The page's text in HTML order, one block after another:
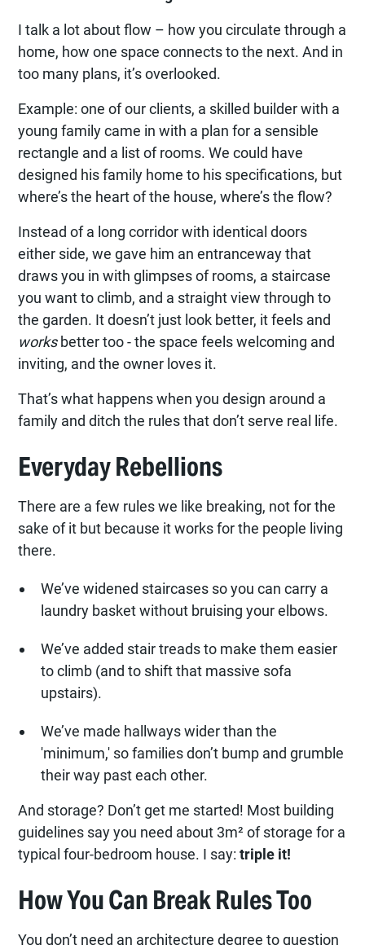
I talk a lot about flow – how you circulate through a
home, how one space connects to the next. And in
too many plans, it’s overlooked.
Example: one of our clients, a skilled builder with a
young family came in with a plan for a sensible
rectangle and a list of rooms. We could have
designed his family home to his specifications, but
where’s the heart of the house, where’s the flow?
Instead of a long corridor with identical doors
either side, we gave him an entranceway that
draws you in with glimpses of rooms, a staircase
you want to climb, and a straight view through to
the garden. It doesn’t just look better, it feels and
worksbetter too - the space feels welcoming and
inviting, and the owner loves it.
That’s what happens when you design around a
family and ditch the rules that don’t serve real life.
Everyday Rebellions
There are a few rules we like breaking, not for the
sake of it but because it works for the people living
there.
We’ve widened staircases so you can carry a
laundry basket without bruising your elbows.
We’ve added stair treads to make them easier
to climb (and to shift that massive sofa
upstairs).
We’ve made hallways wider than the
'minimum,' so families don’t bump and grumble
their way past each other.
And storage? Don’t get me started! Most building
guidelines say you need about 3m² of storage for a
typical four-bedroom house. I say:triple it!
How You Can Break Rules Too
You don’t need an architecture degree to question